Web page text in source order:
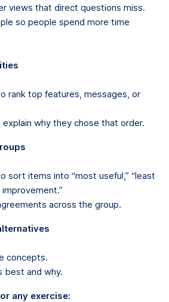
views that direct questions miss.
so people spend more time
rank top features, messages, or
why they chose that order.
sort items into “most useful,” “least
improvement.”
across the group.
concepts.
best and why.
any exercise: